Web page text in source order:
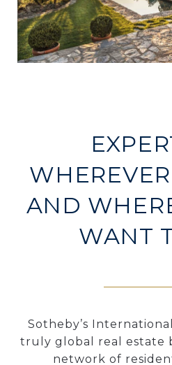
AND
WANT
Sotheby’s
truly global real estate
network of